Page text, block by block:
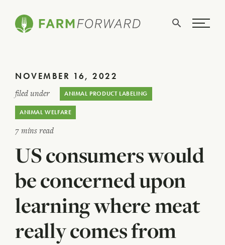
Search
WHAT WE DO
ISSUES
NEWS
TAKE ACTION
NOVEMBER 16, 2022
filed under ANIMAL PRODUCT LABELING
ANIMAL WELFARE
7 mins read
US consumers would
be concerned upon
learning where meat
really comes from